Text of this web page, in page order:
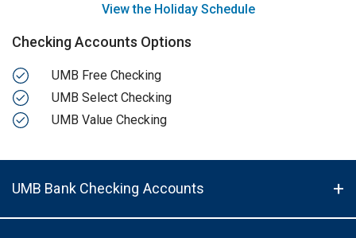
View the Holiday Schedule
Checking Accounts Options
UMB Free Checking
UMB Select Checking
UMB Value Checking
UMB Bank Checking Accounts